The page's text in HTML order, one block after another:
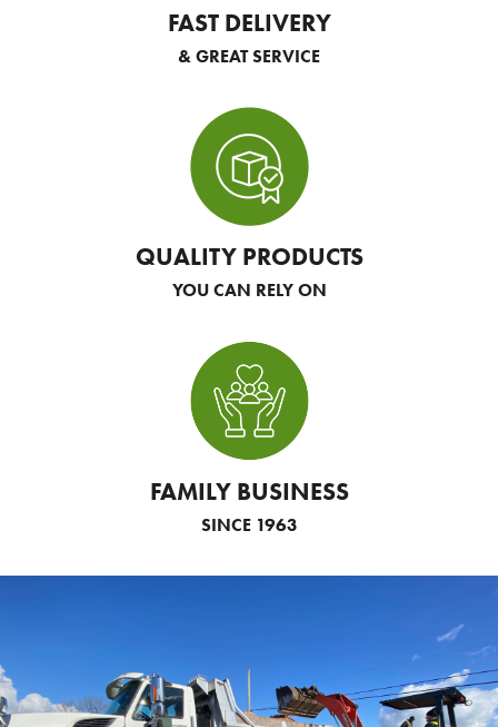
FAST DELIVERY
& GREAT SERVICE
QUALITY PRODUCTS
YOU CAN RELY ON
FAMILY BUSINESS
SINCE 1963